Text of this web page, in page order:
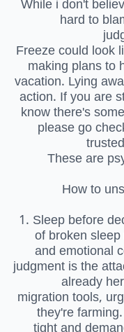
hard to
Freeze could look
making plans to
vacation. Lying
action. If you are
know there's
please go
These are
How to
1. Sleep before
of broken
and emotional
judgment is the
already
migration tools,
they're